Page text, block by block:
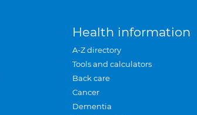
Health information
A-Z directory
Tools and calculators
Back care
Cancer
Dementia